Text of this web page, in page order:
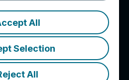
All
Selection
All
Inc.